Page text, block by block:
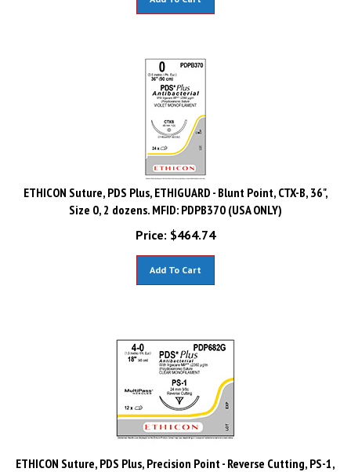
ETHICON Suture, PDS Plus, ETHIGUARD - Blunt Point, CTX-B, 36",
Size 0, 2 dozens. MFID: PDPB370 (USA ONLY)
Price:
$ 464.74
ETHICON Suture, PDS Plus, Precision Point - Reverse Cutting, PS-1,